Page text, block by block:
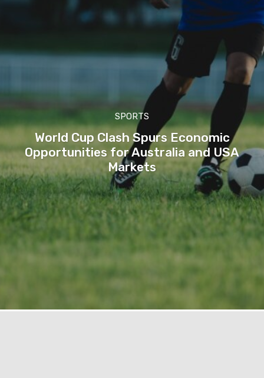
SPORTS
World Cup Clash Spurs Economic
Opportunities for Australia and USA
Markets